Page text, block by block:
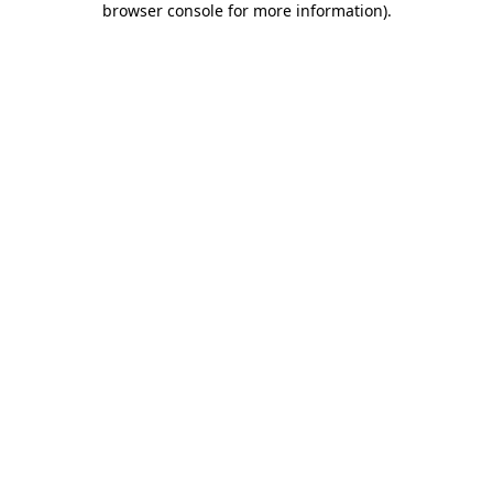
browser console for more information).